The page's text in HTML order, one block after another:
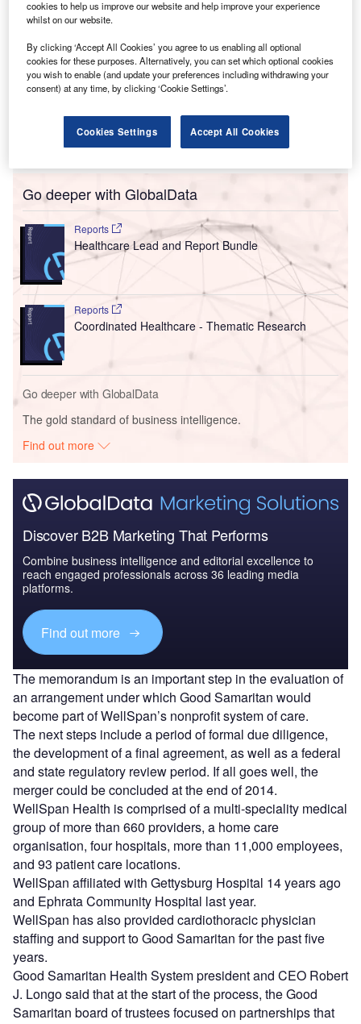
Go deeper with GlobalData
Reports
Healthcare Lead and Report Bundle
Reports
Coordinated Healthcare - Thematic Research
Go deeper with GlobalData
The gold standard of business intelligence.
Find out more
Discover B2B Marketing That Performs
Combine business intelligence and editorial excellence to
reach engaged professionals across 36 leading media
platforms.
Find out more
The memorandum is an important step in the evaluation of
an arrangement under which Good Samaritan would
become part of WellSpan’s nonprofit system of care.
The next steps include a period of formal due diligence,
the development of a final agreement, as well as a federal
and state regulatory review period. If all goes well, the
merger could be concluded at the end of 2014.
WellSpan Health is comprised of a multi-speciality medical
group of more than 660 providers, a home care
organisation, four hospitals, more than 11,000 employees,
and 93 patient care locations.
WellSpan affiliated with Gettysburg Hospital 14 years ago
and Ephrata Community Hospital last year.
WellSpan has also provided cardiothoracic physician
staffing and support to Good Samaritan for the past five
years.
Good Samaritan Health System president and CEO Robert
J. Longo said that at the start of the process, the Good
Samaritan board of trustees focused on partnerships that
cookies to help us improve our website and help improve your experience
whilst on our website.
By clicking ‘Accept All Cookies’ you agree to us enabling all optional
cookies for these purposes. Alternatively, you can set which optional cookies
you wish to enable (and update your preferences including withdrawing your
consent) at any time, by clicking ‘Cookie Settings’.
Cookies Settings Accept All Cookies